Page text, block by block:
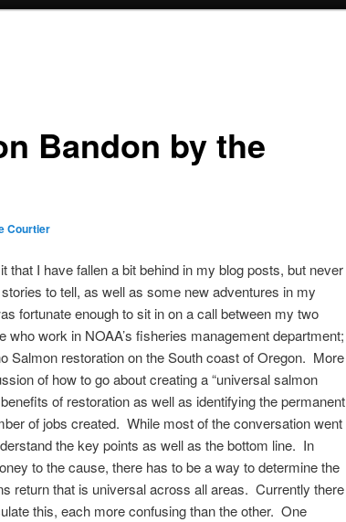
Bandon by the
Courtier
I have fallen a bit behind in my blog posts, but never
to tell, as well as some new adventures in my
fortunate enough to sit in on a call between my two
who work in NOAA’s fisheries management department;
Salmon restoration on the South coast of Oregon. More
of how to go about creating a “universal salmon
of restoration as well as identifying the permanent
of jobs created. While most of the conversation went
the key points as well as the bottom line. In
to the cause, there has to be a way to determine the
return that is universal across all areas. Currently there
this, each more confusing than the other. One